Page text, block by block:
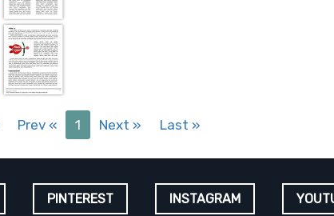
Prev « 1 Next » Last »
PINTEREST INSTAGRAM